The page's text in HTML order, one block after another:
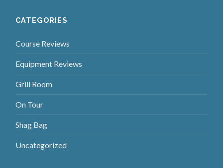
CATEGORIES
Course Reviews
Equipment Reviews
Grill Room
On Tour
Shag Bag
Uncategorized